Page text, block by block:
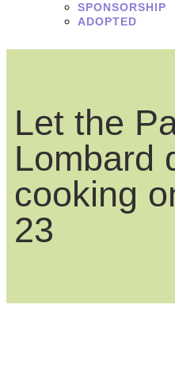
SPONSORSHIP
ADOPTED
Let the
Lombard
cooking
23